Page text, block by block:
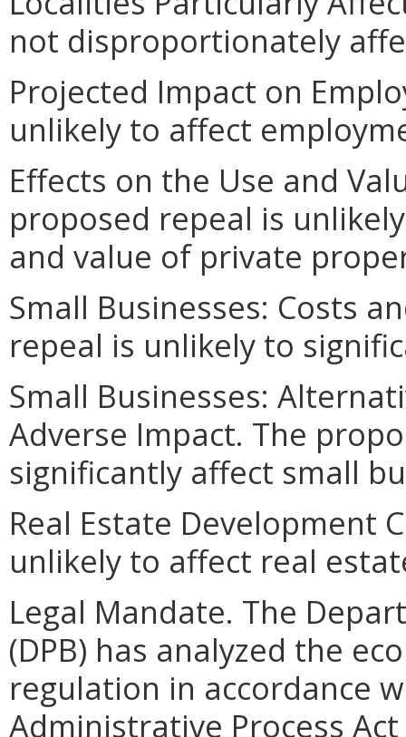
not disproportionately
Projected Impact on
unlikely to affect
Effects on the Use and
proposed repeal is
and value of private
Small Businesses: Costs
repeal is unlikely to
Small Businesses:
Adverse Impact. The
significantly affect small
Real Estate Development
unlikely to affect real
Legal Mandate. The
(DPB) has analyzed the
regulation in accordance
Administrative Process